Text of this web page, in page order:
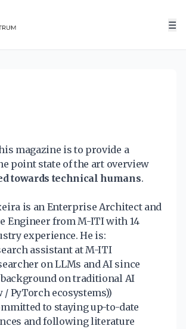
☰
magazine is to provide a
point state of the art overview
towards technical humans.
is an Enterprise Architect and
Engineer from M-ITI with 14
experience. He is:
assistant at M-ITI
on LLMs and AI since
on traditional AI
/ PyTorch ecosystems))
to staying up-to-date
and following literature